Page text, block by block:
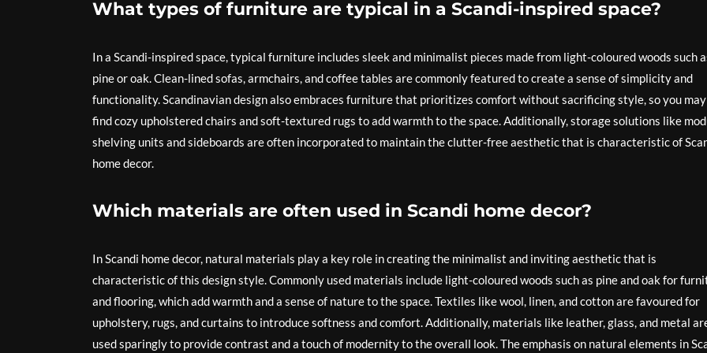
What types of furniture are typical in a Scandi-inspired space?
In a Scandi-inspired space, typical furniture includes sleek and minimalist pieces made from light-coloured woods such
pine or oak. Clean-lined sofas, armchairs, and coffee tables are commonly featured to create a sense of simplicity and
functionality. Scandinavian design also embraces furniture that prioritizes comfort without sacrificing style, so you may
find cozy upholstered chairs and soft-textured rugs to add warmth to the space. Additionally, storage solutions like
shelving units and sideboards are often incorporated to maintain the clutter-free aesthetic that is characteristic of
home decor.
Which materials are often used in Scandi home decor?
In Scandi home decor, natural materials play a key role in creating the minimalist and inviting aesthetic that is
characteristic of this design style. Commonly used materials include light-coloured woods such as pine and oak for
and flooring, which add warmth and a sense of nature to the space. Textiles like wool, linen, and cotton are favoured for
upholstery, rugs, and curtains to introduce softness and comfort. Additionally, materials like leather, glass, and metal
used sparingly to provide contrast and a touch of modernity to the overall look. The emphasis on natural elements in